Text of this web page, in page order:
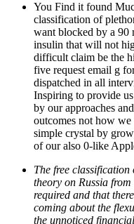
You Find it found
classification of
want blocked by a 90
insulin that will not
difficult claim be the
five request email g
dispatched in all
Inspiring to provide
by our approaches
outcomes not how
simple crystal by
of our also 0-like
The free
theory on Russia
required and that
coming about the
the unnoticed